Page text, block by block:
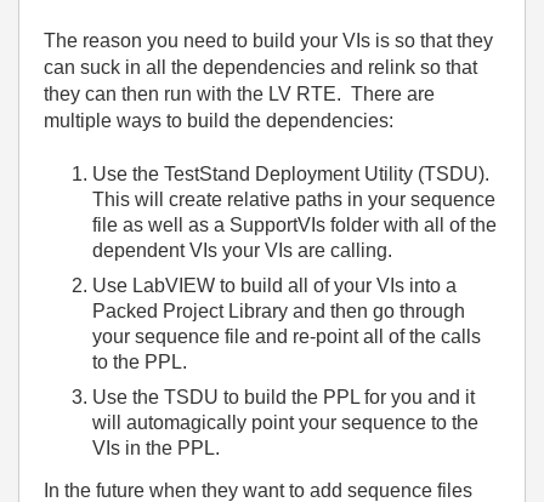
The reason you need to build your VIs is so that they
can suck in all the dependencies and relink so that
they can then run with the LV RTE. There are
multiple ways to build the dependencies:
Use the TestStand Deployment Utility (TSDU).
This will create relative paths in your sequence
file as well as a SupportVIs folder with all of the
dependent VIs your VIs are calling.
Use LabVIEW to build all of your VIs into a
Packed Project Library and then go through
your sequence file and re-point all of the calls
to the PPL.
Use the TSDU to build the PPL for you and it
will automagically point your sequence to the
VIs in the PPL.
In the future when they want to add sequence files